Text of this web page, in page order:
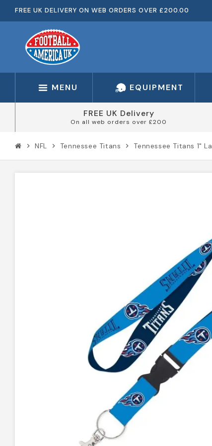
FREE UK DELIVERY ON WEB ORDERS OVER £200.00
MENU EQUIPMENT
FREE UK Delivery
On all web orders over £200
chevron_right NFL chevron_right Tennessee Titans chevron_right Tennessee Titans 1"